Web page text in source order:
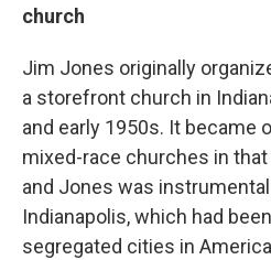
church
Jim Jones originally
a storefront church in
and early 1950s. It became
mixed-race churches in
and Jones was
Indianapolis, which had
segregated cities in